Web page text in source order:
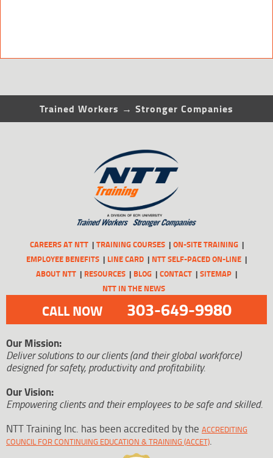
Trained Workers → Stronger Companies
CAREERS AT NTT TRAINING COURSES
ON-SITE TRAINING
EMPLOYEE BENEFITS
LINE CARD
NTT SELF-PACED ON-LINE
ABOUT NTT
RESOURCES BLOG CONTACT
SITEMAP
NTT IN THE NEWS
CALL NOW 303-649-9980
Our Mission:
Deliver solutions to our clients (and their global workforce)
designed for safety, productivity and profitability.
Our Vision:
Empowering clients and their employees to be safe and skilled.
NTT Training Inc. has been accredited by the ACCREDITING
COUNCIL FOR CONTINUING EDUCATION & TRAINING (ACCET).